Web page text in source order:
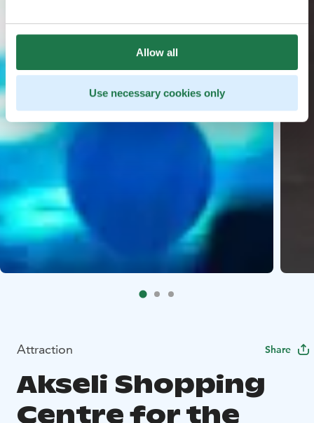
Allow all
Use necessary cookies only
Attraction Share
Akseli Shopping
Centre for the